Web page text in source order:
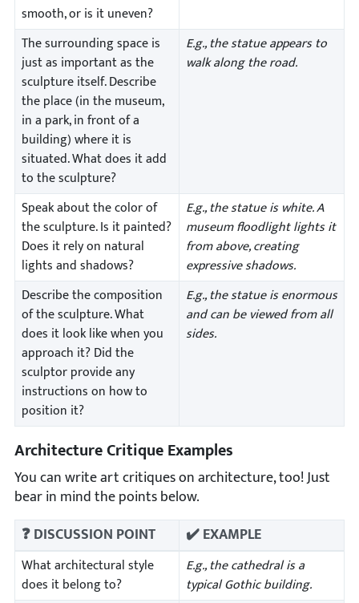
smooth, or is it uneven?
The surrounding space is
just as important as the
sculpture itself. Describe
the place (in the museum,
in a park, in front of a
building) where it is
situated. What does it add
to the sculpture?
E.g., the statue appears to
walk along the road.
Speak about the color of
the sculpture. Is it painted?
Does it rely on natural
lights and shadows?
E.g., the statue is white. A
museum floodlight lights it
from above, creating
expressive shadows.
Describe the composition
of the sculpture. What
does it look like when you
approach it? Did the
sculptor provide any
instructions on how to
position it?
E.g., the statue is enormous
and can be viewed from all
sides.
Architecture Critique Examples
You can write art critiques on architecture, too! Just
bear in mind the points below.
❓ DISCUSSION POINT
✔️ EXAMPLE
What architectural style
does it belong to?
E.g., the cathedral is a
typical Gothic building.